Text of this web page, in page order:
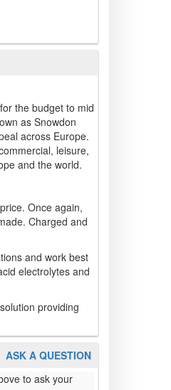
the budget to mid
as Snowdon
across Europe.
leisure,
and the world.
Once again,
Charged and
and work best
electrolytes and
providing
ASK A QUESTION
to ask your